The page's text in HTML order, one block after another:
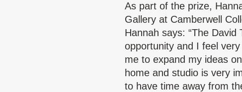
As part of the prize,
Gallery at Camberwell
Hannah says: “The
opportunity and I feel
me to expand my ideas
home and studio is very
to have time away from